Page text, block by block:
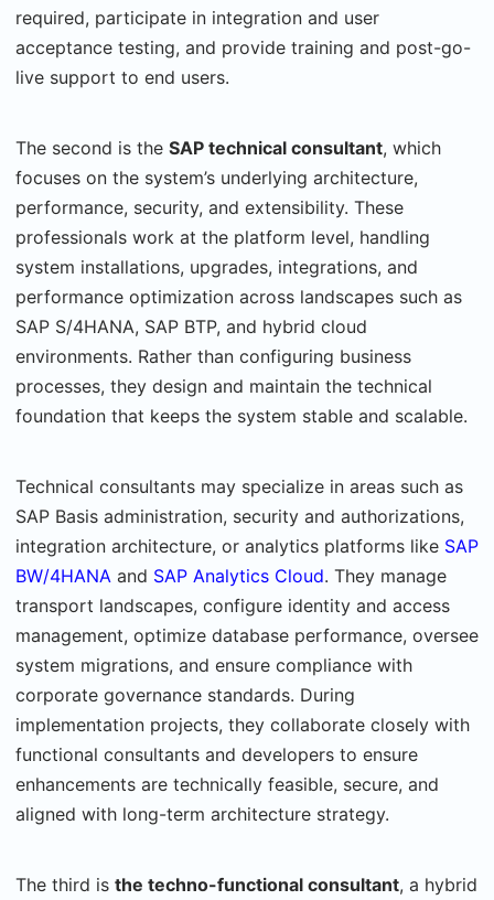
required, participate in integration and user
acceptance testing, and provide training and post-go-
live support to end users.
The second is the SAP technical consultant, which
focuses on the system’s underlying architecture,
performance, security, and extensibility. These
professionals work at the platform level, handling
system installations, upgrades, integrations, and
performance optimization across landscapes such as
SAP S/4HANA, SAP BTP, and hybrid cloud
environments. Rather than configuring business
processes, they design and maintain the technical
foundation that keeps the system stable and scalable.
Technical consultants may specialize in areas such as
SAP Basis administration, security and authorizations,
integration architecture, or analytics platforms like SAP
BW/4HANA and SAP Analytics Cloud. They manage
transport landscapes, configure identity and access
management, optimize database performance, oversee
system migrations, and ensure compliance with
corporate governance standards. During
implementation projects, they collaborate closely with
functional consultants and developers to ensure
enhancements are technically feasible, secure, and
aligned with long-term architecture strategy.
The third is the techno-functional consultant, a hybrid